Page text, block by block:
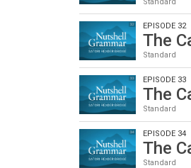
EPISODE 32
The
Standard
EPISODE 33
The
Standard
EPISODE 34
The
Standard